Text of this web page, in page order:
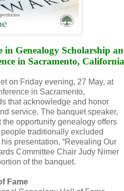
in Genealogy Scholarship
in Sacramento, California
on Friday evening, 27 May, at
in Sacramento,
that acknowledge and honor
service. The banquet speaker,
opportunity genealogy offers
traditionally excluded
presentation, “Revealing Our
Committee Chair Judy Nimer
of the banquet.
Fame